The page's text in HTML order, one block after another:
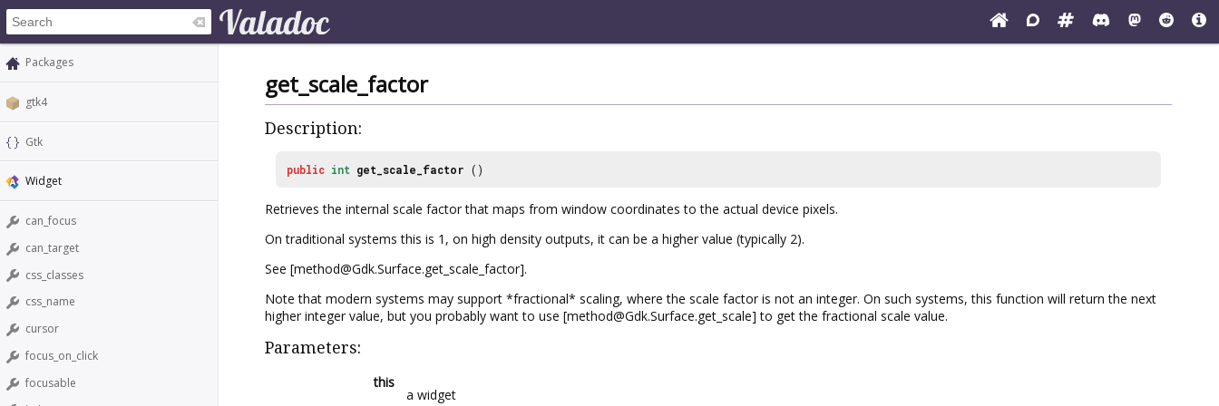
Packages
gtk4
Gtk
Widget
can_focus
can_target
css_classes
css_name
cursor
focus_on_click
focusable
get_scale_factor
Description:
public int get_scale_factor ()
Retrieves the internal scale factor that maps from window coordinates to the actual device pixels.
On traditional systems this is 1, on high density outputs, it can be a higher value (typically 2).
See [method@Gdk.Surface.get_scale_factor].
Note that modern systems may support *fractional* scaling, where the scale factor is not an integer. On such systems, this function will return the next
higher integer value, but you probably want to use [method@Gdk.Surface.get_scale] to get the fractional scale value.
Parameters:
this
a widget